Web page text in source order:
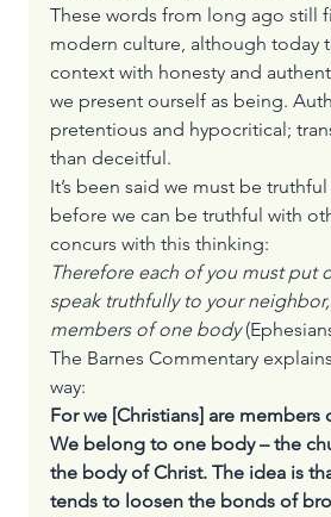
These words from long ago still
modern culture, although today
context with honesty and
we present ourself as being.
pretentious and hypocritical;
than deceitful.
It’s been said we must be
before we can be truthful with
concurs with this thinking:
Therefore each of you must put
speak truthfully to your
members of one body
The Barnes Commentary
way:
For we [Christians] are
We belong to one body – the
the body of Christ. The idea is
tends to loosen the bonds of